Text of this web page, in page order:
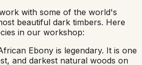
with some of the world's
beautiful dark timbers. Here
in our workshop:
Ebony is legendary. It is one
and darkest natural woods on